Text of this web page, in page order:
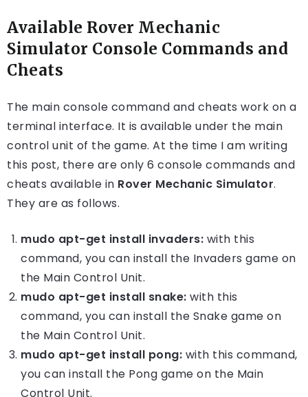
Available Rover Mechanic
Simulator Console Commands and
Cheats
The main console command and cheats work on a
terminal interface. It is available under the main
control unit of the game. At the time I am writing
this post, there are only 6 console commands and
cheats available in Rover Mechanic Simulator.
They are as follows.
mudo apt-get install invaders: with this
command, you can install the Invaders game on
the Main Control Unit.
mudo apt-get install snake: with this
command, you can install the Snake game on
the Main Control Unit.
mudo apt-get install pong: with this command,
you can install the Pong game on the Main
Control Unit.